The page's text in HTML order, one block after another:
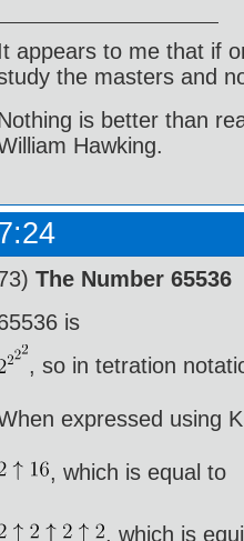
appears to me that if
the masters and
is better than
Hawking.
The Number 65536
is
, so in tetration
expressed using
, which is equal to
, which is